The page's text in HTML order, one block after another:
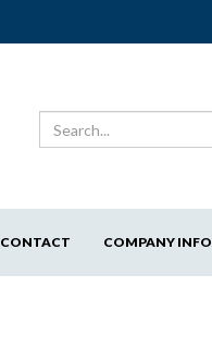
CONTACT COMPANY INFO